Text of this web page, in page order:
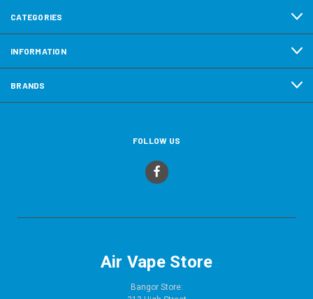
CATEGORIES
INFORMATION
BRANDS
FOLLOW US
Air Vape Store
Bangor Store: